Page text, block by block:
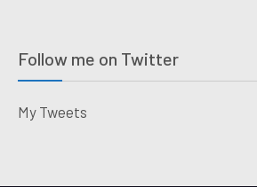
Follow me on Twitter
My Tweets